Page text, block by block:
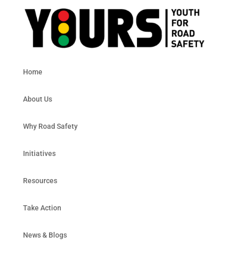
Home
About Us
Why Road Safety
Initiatives
Resources
Take Action
News & Blogs